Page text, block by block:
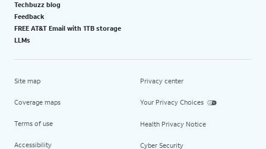
Techbuzz blog
Feedback
FREE AT&T Email with 1TB storage
LLMs
Site map
Coverage maps
Terms of use
Accessibility
Privacy center
Your Privacy Choices
Health Privacy Notice
Cyber Security